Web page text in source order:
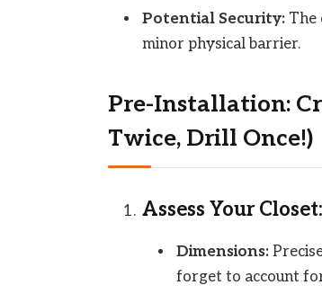
Potential Security:The
minor physical barrier.
Pre-Installation:
Twice, Drill Once!)
Assess Your Closet:
Dimensions:
forget to account